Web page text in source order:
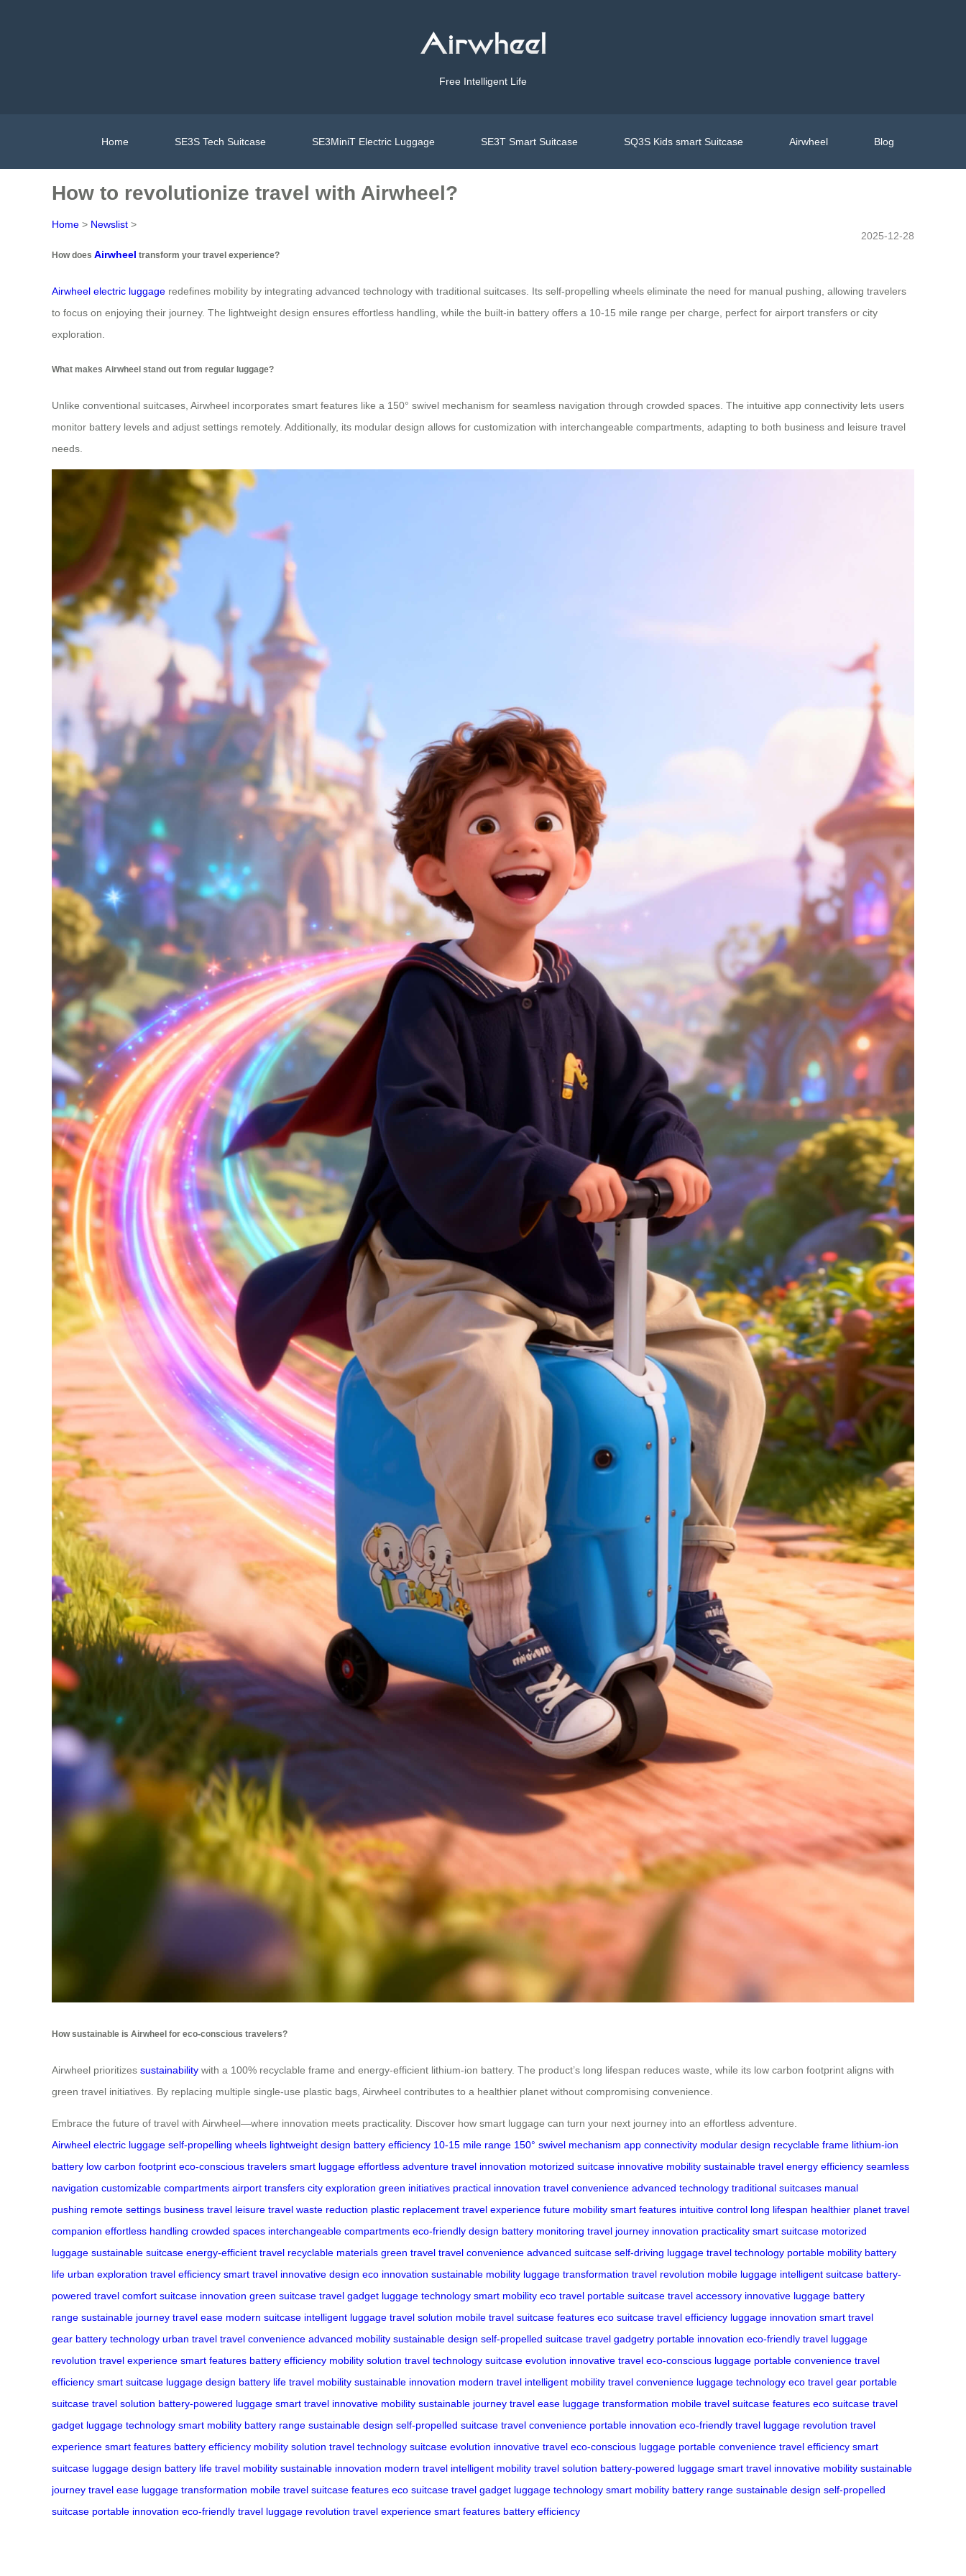
Free Intelligent Life
Home SE3S Tech Suitcase SE3MiniT Electric Luggage SE3T Smart Suitcase SQ3S Kids smart Suitcase Airwheel Blog
How to revolutionize travel with Airwheel?
Home > Newslist >
2025-12-28
How does Airwheel transform your travel experience?
Airwheel electric luggage redefines mobility by integrating advanced technology with traditional suitcases. Its self-propelling wheels eliminate the need for manual pushing, allowing travelers
to focus on enjoying their journey. The lightweight design ensures effortless handling, while the built-in battery offers a 10-15 mile range per charge, perfect for airport transfers or city
exploration.
What makes Airwheel stand out from regular luggage?
Unlike conventional suitcases, Airwheel incorporates smart features like a 150° swivel mechanism for seamless navigation through crowded spaces. The intuitive app connectivity lets users
monitor battery levels and adjust settings remotely. Additionally, its modular design allows for customization with interchangeable compartments, adapting to both business and leisure travel
needs.
How sustainable is Airwheel for eco-conscious travelers?
Airwheel prioritizes sustainability with a 100% recyclable frame and energy-efficient lithium-ion battery. The product’s long lifespan reduces waste, while its low carbon footprint aligns with
green travel initiatives. By replacing multiple single-use plastic bags, Airwheel contributes to a healthier planet without compromising convenience.
Embrace the future of travel with Airwheel—where innovation meets practicality. Discover how smart luggage can turn your next journey into an effortless adventure.
Airwheel electric luggage self-propelling wheels lightweight design battery efficiency 10-15 mile range 150° swivel mechanism app connectivity modular design recyclable frame lithium-ion
battery low carbon footprint eco-conscious travelers smart luggage effortless adventure travel innovation motorized suitcase innovative mobility sustainable travel energy efficiency seamless
navigation customizable compartments airport transfers city exploration green initiatives practical innovation travel convenience advanced technology traditional suitcases manual
pushing remote settings business travel leisure travel waste reduction plastic replacement travel experience future mobility smart features intuitive control long lifespan healthier planet travel
companion effortless handling crowded spaces interchangeable compartments eco-friendly design battery monitoring travel journey innovation practicality smart suitcase motorized
luggage sustainable suitcase energy-efficient travel recyclable materials green travel travel convenience advanced suitcase self-driving luggage travel technology portable mobility battery
life urban exploration travel efficiency smart travel innovative design eco innovation sustainable mobility luggage transformation travel revolution mobile luggage intelligent suitcase battery-
powered travel comfort suitcase innovation green suitcase travel gadget luggage technology smart mobility eco travel portable suitcase travel accessory innovative luggage battery
range sustainable journey travel ease modern suitcase intelligent luggage travel solution mobile travel suitcase features eco suitcase travel efficiency luggage innovation smart travel
gear battery technology urban travel travel convenience advanced mobility sustainable design self-propelled suitcase travel gadgetry portable innovation eco-friendly travel luggage
revolution travel experience smart features battery efficiency mobility solution travel technology suitcase evolution innovative travel eco-conscious luggage portable convenience travel
efficiency smart suitcase luggage design battery life travel mobility sustainable innovation modern travel intelligent mobility travel convenience luggage technology eco travel gear portable
suitcase travel solution battery-powered luggage smart travel innovative mobility sustainable journey travel ease luggage transformation mobile travel suitcase features eco suitcase travel
gadget luggage technology smart mobility battery range sustainable design self-propelled suitcase travel convenience portable innovation eco-friendly travel luggage revolution travel
experience smart features battery efficiency mobility solution travel technology suitcase evolution innovative travel eco-conscious luggage portable convenience travel efficiency smart
suitcase luggage design battery life travel mobility sustainable innovation modern travel intelligent mobility travel solution battery-powered luggage smart travel innovative mobility sustainable
journey travel ease luggage transformation mobile travel suitcase features eco suitcase travel gadget luggage technology smart mobility battery range sustainable design self-propelled
suitcase portable innovation eco-friendly travel luggage revolution travel experience smart features battery efficiency